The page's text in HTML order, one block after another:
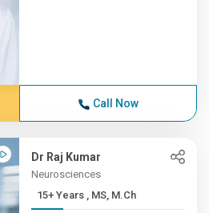
Call Now
Dr Raj Kumar
Neurosciences
15+ Years , MS, M.Ch